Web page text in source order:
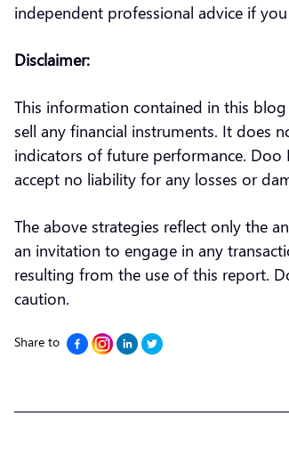
independent professional advice if
Disclaimer:
This information contained in this
sell any financial instruments. It does
indicators of future performance. Doo
accept no liability for any losses or
The above strategies reflect only the
an invitation to engage in any
resulting from the use of this report.
caution.
Share to